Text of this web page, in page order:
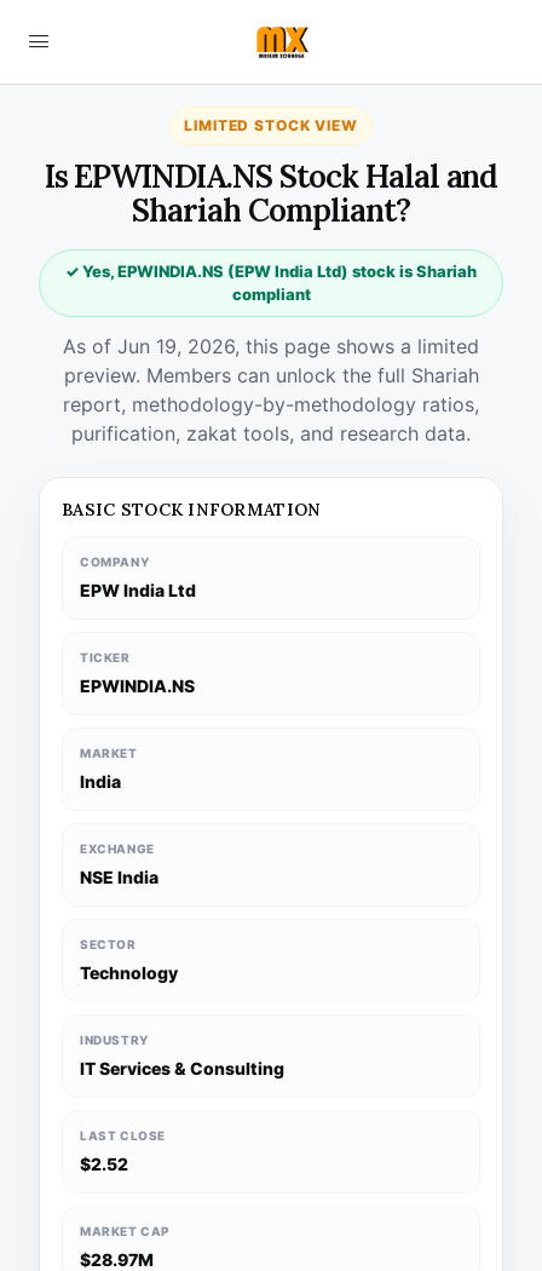
LIMITED STOCK VIEW
Is EPWINDIA.NS Stock Halal and
Shariah Compliant?
✓ Yes, EPWINDIA.NS (EPW India Ltd) stock is Shariah
compliant
As of Jun 19, 2026, this page shows a limited
preview. Members can unlock the full Shariah
report, methodology-by-methodology ratios,
purification, zakat tools, and research data.
BASIC STOCK INFORMATION
COMPANY
EPW India Ltd
TICKER
EPWINDIA.NS
MARKET
India
EXCHANGE
NSE India
SECTOR
Technology
INDUSTRY
IT Services & Consulting
LAST CLOSE
$2.52
MARKET CAP
$28.97M